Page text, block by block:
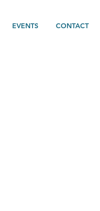
EVENTS CONTACT